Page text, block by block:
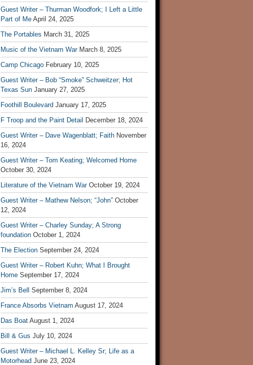
Guest Writer – Thurman Woodfork; I Left a Little
Part of Me April 24, 2025
The Portables March 31, 2025
Music of the Vietnam War March 8, 2025
Camp Chicago February 10, 2025
Guest Writer – Bob “Smoke” Schweitzer; Hot
Texas Sun January 27, 2025
Foothill Boulevard January 17, 2025
F Troop and the Paint Detail
December 18, 2024
Guest Writer – Dave Wagenblatt; Faith November
16, 2024
Guest Writer – Tom Keating; Welcomed Home
October 30, 2024
Literature of the Vietnam War October 19, 2024
Guest Writer – Mathew Nelson; “John” October
12, 2024
Guest Writer – Charley Sunday; A Strong
foundation October 1, 2024
The Election September 24, 2024
Guest Writer – Robert Kuhn; What I Brought
Home September 17, 2024
Jim’s Bell
September 8, 2024
France Absorbs Vietnam August 17, 2024
Das Boat August 1, 2024
Bill & Gus July 10, 2024
Guest Writer – Michael L. Kelley Sr; Life as a
Motorhead June 23, 2024